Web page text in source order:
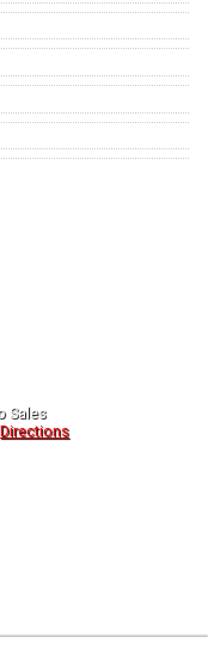
Sales
Directions